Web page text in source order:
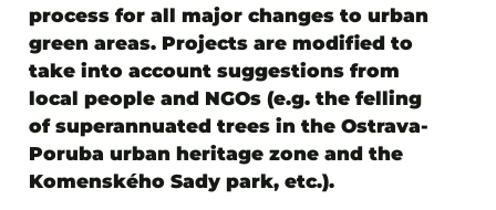
process for all major changes to urban
green areas. Projects are modified to
take into account suggestions from
local people and NGOs (e.g. the felling
of superannuated trees in the Ostrava-
Poruba urban heritage zone and the
Komenského Sady park, etc.).